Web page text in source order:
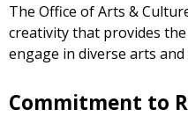
The Office of Arts &
creativity that provides
engage in diverse arts
Commitment to